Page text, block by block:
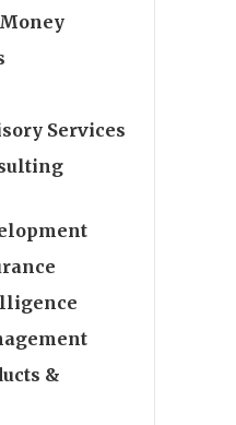
Services
&